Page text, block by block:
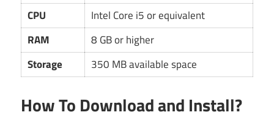
CPU
Intel Core i5 or equivalent
RAM
8 GB or higher
Storage
350 MB available space
How To Download and Install?